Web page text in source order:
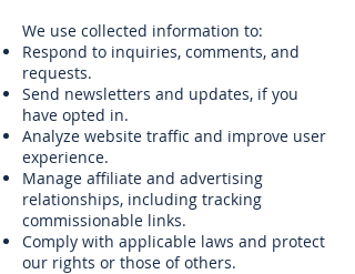
We use collected information to:
Respond to inquiries, comments, and
requests.
Send newsletters and updates, if you
have opted in.
Analyze website traffic and improve user
experience.
Manage affiliate and advertising
relationships, including tracking
commissionable links.
Comply with applicable laws and protect
our rights or those of others.